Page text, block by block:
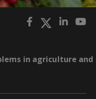
in agriculture and